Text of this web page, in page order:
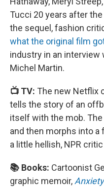
Tucci 20 years after
the sequel, fashion
what the original film
industry in an interview
Michel Martin.
📺 TV: The new Netflix
tells the story of an
itself with the mob.
and then morphs into
a little hellish, NPR
📚 Books: Cartoonist
graphic memoir,